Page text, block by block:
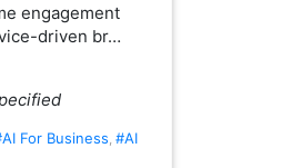
engagement
driven br…
For Business #AI